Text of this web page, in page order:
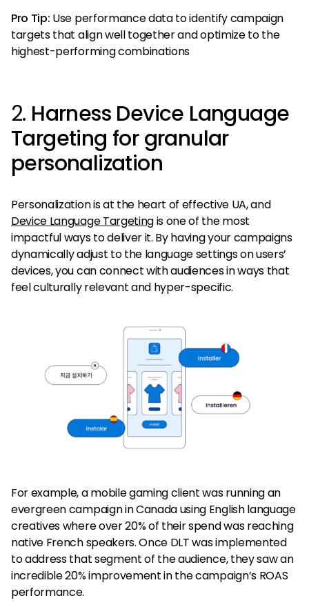
Pro Tip: Use performance data to identify campaign
targets that align well together and optimize to the
highest-performing combinations
2. Harness Device Language
Targeting for granular
personalization
Personalization is at the heart of effective UA, and
Device Language Targetingis one of the most
impactful ways to deliver it. By having your campaigns
dynamically adjust to the language settings on users’
devices, you can connect with audiences in ways that
feel culturally relevant and hyper-specific.
For example, a mobile gaming client was running an
evergreen campaign in Canada using English language
creatives where over 20% of their spend was reaching
native French speakers. Once DLT was implemented
to address that segment of the audience, they saw an
incredible 20% improvement in the campaign’s ROAS
performance.